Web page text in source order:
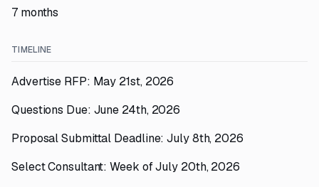
7 months
TIMELINE
Advertise RFP: May 21st, 2026
Questions Due: June 24th, 2026
Proposal Submittal Deadline: July 8th, 2026
Select Consultant: Week of July 20th, 2026